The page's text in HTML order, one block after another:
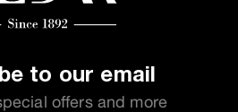
to our email
offers and more